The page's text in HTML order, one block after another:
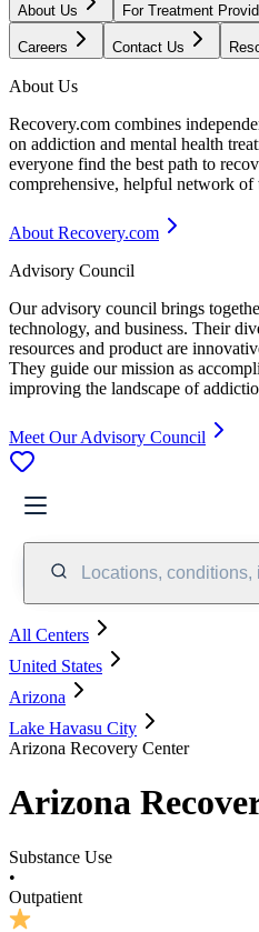
About Us For Treatment
Careers Contact Us
About Us
Recovery.com combines
on addiction and mental health
everyone find the best path to
comprehensive, helpful network
About Recovery.com
Advisory Council
Our advisory council brings
technology, and business. Their
resources and product are
They guide our mission as
improving the landscape of
Meet Our Advisory Council
Locations, conditions,
All Centers
United States
Arizona
Lake Havasu City
Arizona Recovery Center
Arizona
Substance Use
•
Outpatient